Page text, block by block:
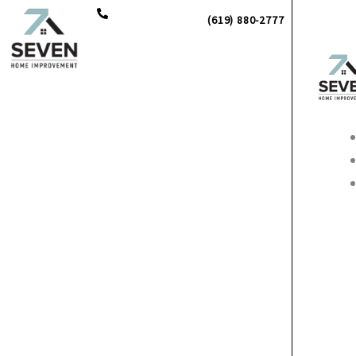
Skip
content
(619) 880-2777
Main
Menu